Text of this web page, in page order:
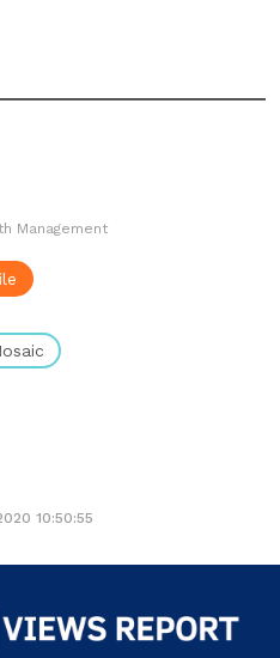
Management
10:50:55